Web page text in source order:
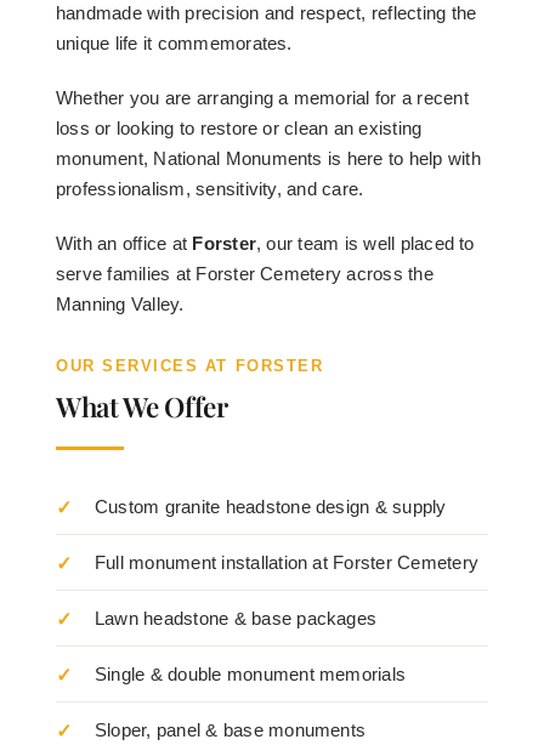
handmade with precision and respect, reflecting the
unique life it commemorates.
Whether you are arranging a memorial for a recent
loss or looking to restore or clean an existing
monument, National Monuments is here to help with
professionalism, sensitivity, and care.
With an office at Forster, our team is well placed to
serve families at Forster Cemetery across the
Manning Valley.
OUR SERVICES AT FORSTER
What We Offer
Custom granite headstone design & supply
Full monument installation at Forster Cemetery
Lawn headstone & base packages
Single & double monument memorials
Sloper, panel & base monuments